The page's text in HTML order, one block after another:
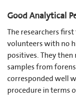
Good Analytical
The researchers
volunteers with no
positives. They then
samples from
corresponded well
procedure in terms